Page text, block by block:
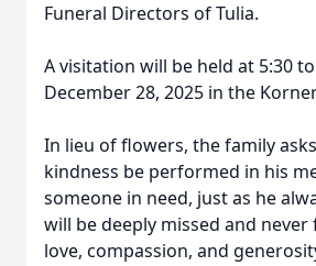
Funeral Directors of Tulia.
A visitation will be held at 5:30 to
December 28, 2025 in the
In lieu of flowers, the family
kindness be performed in his
someone in need, just as he
will be deeply missed and
love, compassion, and